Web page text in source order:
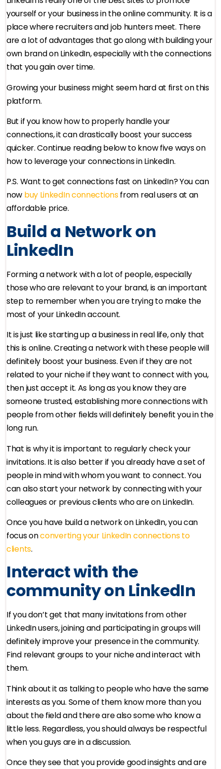
yourself or your business in the online community. It is a
place where recruiters and job hunters meet. There
are a lot of advantages that go along with building your
own brand on LinkedIn, especially with the connections
that you gain over time.
Growing your business might seem hard at first on this
platform.
But if you know how to properly handle your
connections, it can drastically boost your success
quicker. Continue reading below to know five ways on
how to leverage your connections in LinkedIn.
P.S. Want to get connections fast on LinkedIn? You can
now buy LinkedIn connectionsfrom real users at an
affordable price.
Build a Network on
LinkedIn
Forming a network with a lot of people, especially
those who are relevant to your brand, is an important
step to remember when you are trying to make the
most of your LinkedIn account.
It is just like starting up a business in real life, only that
this is online. Creating a network with these people will
definitely boost your business. Even if they are not
related to your niche if they want to connect with you,
then just accept it. As long as you know they are
someone trusted, establishing more connections with
people from other fields will definitely benefit you in the
long run.
That is why it is important to regularly check your
invitations. It is also better if you already have a set of
people in mind with whom you want to connect. You
can also start your network by connecting with your
colleagues or previous clients who are on LinkedIn.
Once you have build a network on LinkedIn, you can
focus onconverting your LinkedIn connections to
clients.
Interact with the
community on LinkedIn
If you don’t get that many invitations from other
LinkedIn users, joining and participating in groups will
definitely improve your presence in the community.
Find relevant groups to your niche and interact with
them.
Think about it as talking to people who have the same
interests as you. Some of them know more than you
about the field and there are also some who know a
little less. Regardless, you should always be respectful
when you guys are in a discussion.
Once they see that you provide good insights and are